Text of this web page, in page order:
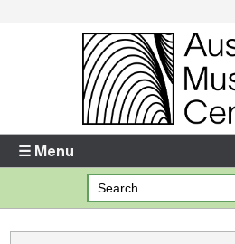
Enter your username and password
Forgotten your username or password?
☰ Menu